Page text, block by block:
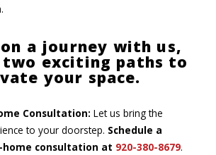
on a journey with us,
exciting paths to
your space.
Consultation: Let us bring the
to your doorstep. Schedule a
home consultation at 920-380-8679.